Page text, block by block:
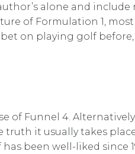
alone and include
of Formulation 1,
on playing golf
of Funnel 4.
truth it usually takes
been well-liked since